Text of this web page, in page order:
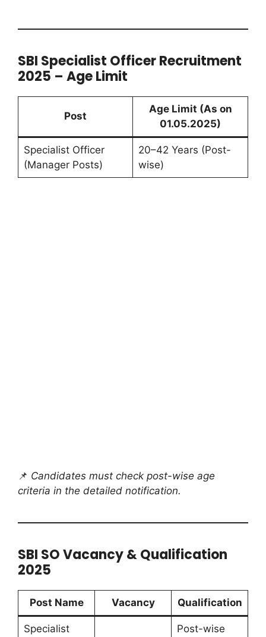
SBI Specialist Officer Recruitment
2025 – Age Limit
Post
Age Limit (As on
01.05.2025)
Specialist Officer
(Manager Posts)
20–42 Years (Post-
wise)
📌 Candidates must check post-wise age
criteria in the detailed notification.
SBI SO Vacancy & Qualification
2025
Post Name Vacancy Qualification
Specialist
Post-wise